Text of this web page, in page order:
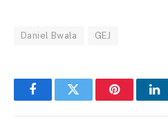
Daniel Bwala GEJ
FacebookTwitter Pinterest